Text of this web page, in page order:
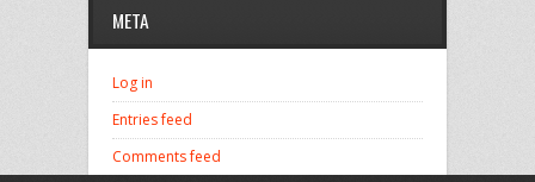
META
Log in
Entries feed
Comments feed